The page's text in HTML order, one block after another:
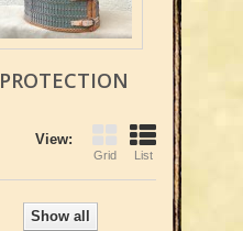
PROTECTION
View:
Grid List
Show all